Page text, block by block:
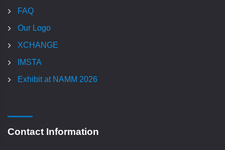
FAQ
Our Logo
XCHANGE
IMSTA
Exhibit at NAMM 2026
Contact Information